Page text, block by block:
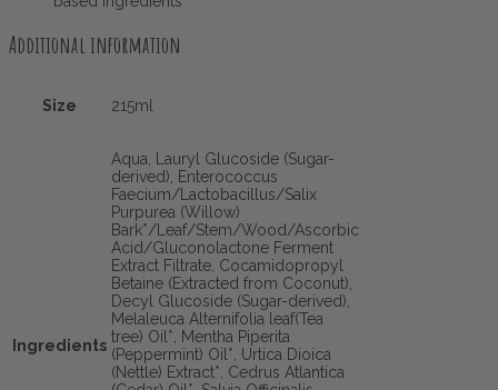
Additional information
Size 215ml
Ingredients
Aqua, Lauryl Glucoside (Sugar-
derived), Enterococcus
Faecium/Lactobacillus/Salix
Purpurea (Willow)
Bark*/Leaf/Stem/Wood/Ascorbic
Acid/Gluconolactone Ferment
Extract Filtrate, Cocamidopropyl
Betaine (Extracted from Coconut),
Decyl Glucoside (Sugar-derived),
Melaleuca Alternifolia leaf(Tea
tree) Oil*, Mentha Piperita
(Peppermint) Oil*, Urtica Dioica
(Nettle) Extract*, Cedrus Atlantica